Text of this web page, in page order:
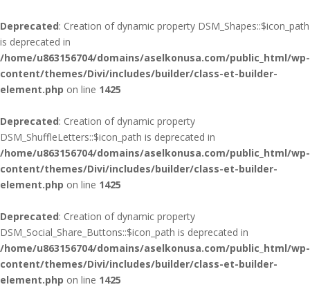
Deprecated: Creation of dynamic property DSM_Shapes::$icon_path
is deprecated in
/home/u863156704/domains/aselkonusa.com/public_html/wp-
content/themes/Divi/includes/builder/class-et-builder-
element.php on line 1425
Deprecated: Creation of dynamic property
DSM_ShuffleLetters::$icon_path is deprecated in
/home/u863156704/domains/aselkonusa.com/public_html/wp-
content/themes/Divi/includes/builder/class-et-builder-
element.php on line 1425
Deprecated: Creation of dynamic property
DSM_Social_Share_Buttons::$icon_path is deprecated in
/home/u863156704/domains/aselkonusa.com/public_html/wp-
content/themes/Divi/includes/builder/class-et-builder-
element.php on line 1425